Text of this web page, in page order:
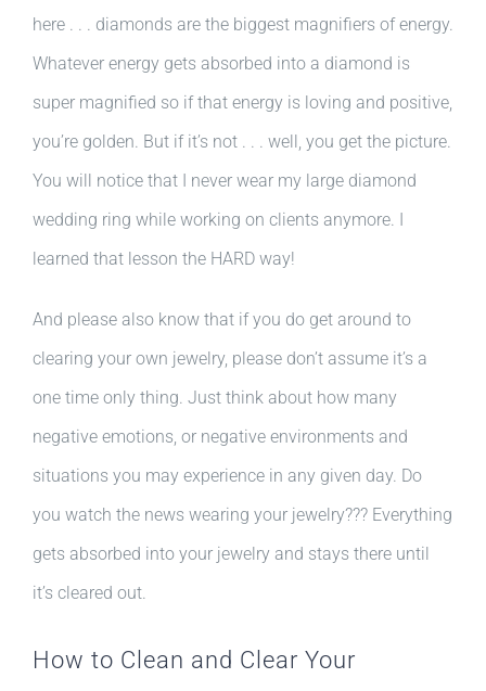
here . . . diamonds are the biggest magnifiers of energy.
Whatever energy gets absorbed into a diamond is
super magnified so if that energy is loving and positive,
you’re golden. But if it’s not . . . well, you get the picture.
You will notice that I never wear my large diamond
wedding ring while working on clients anymore. I
learned that lesson the HARD way!
And please also know that if you do get around to
clearing your own jewelry, please don’t assume it’s a
one time only thing. Just think about how many
negative emotions, or negative environments and
situations you may experience in any given day. Do
you watch the news wearing your jewelry??? Everything
gets absorbed into your jewelry and stays there until
it’s cleared out.
How to Clean and Clear Your